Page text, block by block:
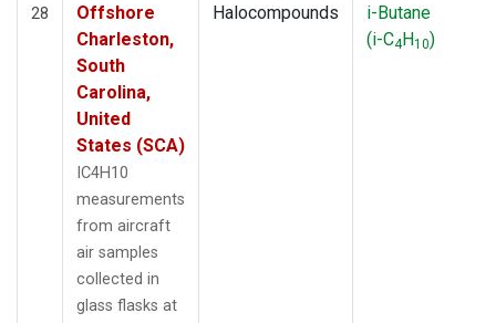
28
Offshore
Charleston,
South
Carolina,
United
States (SCA)
IC4H10
measurements
from aircraft
air samples
collected in
glass flasks at
Halocompounds
i-Butane
(i-C4H10)